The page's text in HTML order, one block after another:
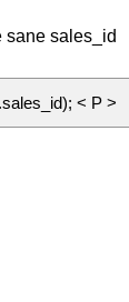
sane sales_id
< P >